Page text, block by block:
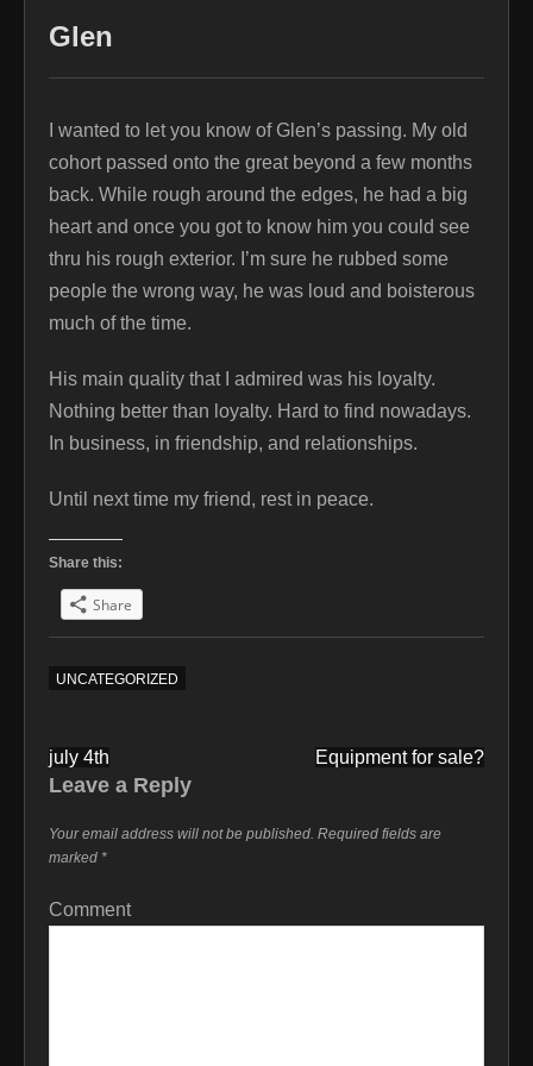
Glen
I wanted to let you know of Glen’s passing. My old
cohort passed onto the great beyond a few months
back. While rough around the edges, he had a big
heart and once you got to know him you could see
thru his rough exterior. I’m sure he rubbed some
people the wrong way, he was loud and boisterous
much of the time.
His main quality that I admired was his loyalty.
Nothing better than loyalty. Hard to find nowadays.
In business, in friendship, and relationships.
Until next time my friend, rest in peace.
Share this:
Share
UNCATEGORIZED
Post
navigation
july 4th Equipment for sale?
Leave a Reply
Your email address will not be published. Required fields are
marked *
Comment